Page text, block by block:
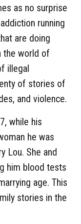
as no surprise
running
are doing
the world of
illegal
of stories of
and violence.
while his
he was
Lou. She and
him blood tests
age. This
stories in the